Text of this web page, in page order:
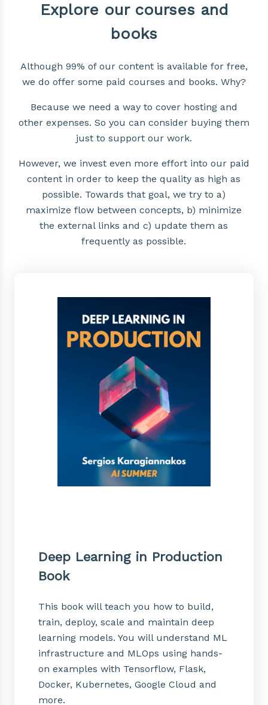
Explore our courses and
books
Although 99% of our content is available for free,
we do offer some paid courses and books. Why?
Because we need a way to cover hosting and
other expenses. So you can consider buying them
just to support our work.
However, we invest even more effort into our paid
content in order to keep the quality as high as
possible. Towards that goal, we try to a)
maximize flow between concepts, b) minimize
the external links and c) update them as
frequently as possible.
Deep Learning in Production
Book
This book will teach you how to build,
train, deploy, scale and maintain deep
learning models. You will understand ML
infrastructure and MLOps using hands-
on examples with Tensorflow, Flask,
Docker, Kubernetes, Google Cloud and
more.